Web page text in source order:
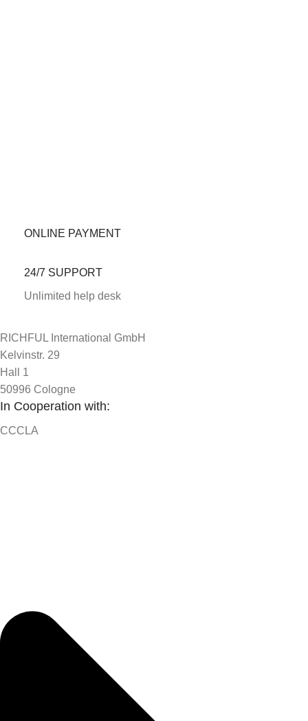
ONLINE PAYMENT
24/7 SUPPORT
Unlimited help desk
RICHFUL International GmbH
Kelvinstr. 29
Hall 1
50996 Cologne
In Cooperation with:
CCCLA